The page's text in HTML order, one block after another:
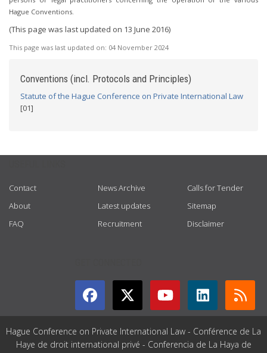
Hague Conventions.
(This page was last updated on 13 June 2016)
This page was last updated on: 04 November 2024
Conventions (incl. Protocols and Principles)
Statute of the Hague Conference on Private International Law
[01]
Contact
About
FAQ
News Archive
Latest updates
Recruitment
Calls for Tender
Sitemap
Disclaimer
Hague Conference on Private International Law - Conférence de La
Haye de droit international privé - Conferencia de La Haya de